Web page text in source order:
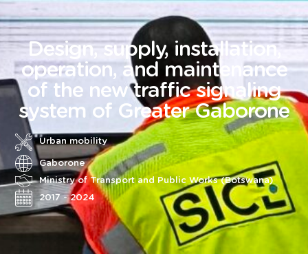
Design, supply, installation,
operation, and maintenance
of the new traffic signaling
system of Greater Gaborone
Urban mobility
Gaborone
Ministry of Transport and Public Works (Botswana)
2017 - 2024